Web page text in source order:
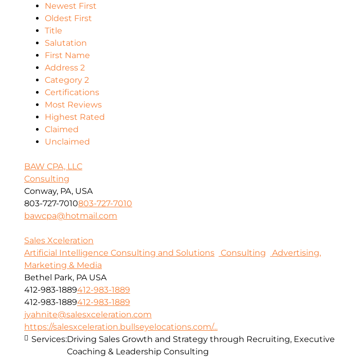
Newest First
Oldest First
Title
Salutation
First Name
Address 2
Category 2
Certifications
Most Reviews
Highest Rated
Claimed
Unclaimed
BAW CPA, LLC
Consulting
Conway, PA, USA
803-727-7010803-727-7010
bawcpa@hotmail.com
Sales Xceleration
Artificial Intelligence Consulting and Solutions
Consulting
Advertising,
Marketing & Media
Bethel Park, PA USA
412-983-1889412-983-1889
412-983-1889412-983-1889
jyahnite@salesxceleration.com
https://salesxceleration.bullseyelocations.com/...
Services:Driving Sales Growth and Strategy through Recruiting, Executive
Coaching & Leadership Consulting